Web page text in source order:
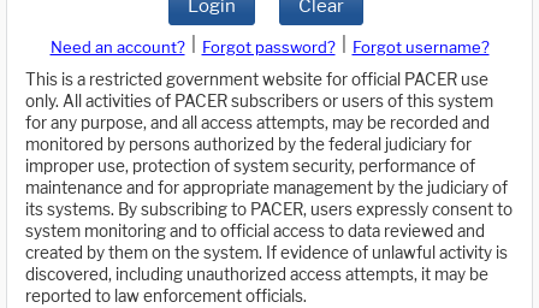
Login Clear
Need an account? Forgot password?
Forgot username?
This is a restricted government website for official PACER use
only. All activities of PACER subscribers or users of this system
for any purpose, and all access attempts, may be recorded and
monitored by persons authorized by the federal judiciary for
improper use, protection of system security, performance of
maintenance and for appropriate management by the judiciary of
its systems. By subscribing to PACER, users expressly consent to
system monitoring and to official access to data reviewed and
created by them on the system. If evidence of unlawful activity is
discovered, including unauthorized access attempts, it may be
reported to law enforcement officials.